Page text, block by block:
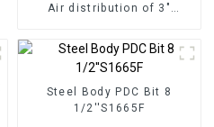
Air distribution of 3"
ultilize the bit without
Steel Body PDC Bit 8
1/2''S1665F